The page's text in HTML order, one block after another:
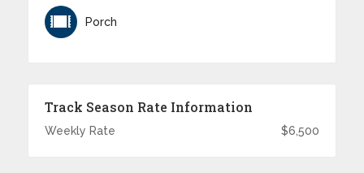
Porch
Track Season Rate Information
Weekly Rate $6,500